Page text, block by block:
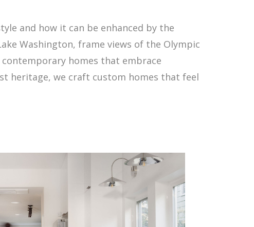
and how it can be enhanced by the
Washington, frame views of the Olympic
homes that embrace
heritage, we craft custom homes that feel